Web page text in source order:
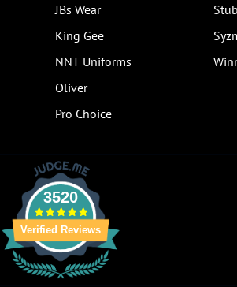
JBs Wear
King Gee
NNT Uniforms
Oliver
Pro Choice
3520
Verified Reviews